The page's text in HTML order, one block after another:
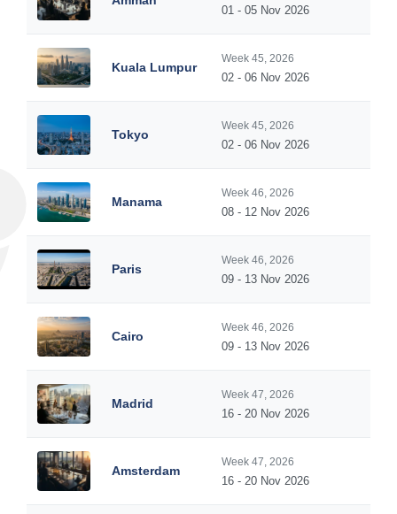
01 - 05 Nov 2026
Kuala Lumpur
Week 45, 2026
02 - 06 Nov 2026
Tokyo
Week 45, 2026
02 - 06 Nov 2026
Manama
Week 46, 2026
08 - 12 Nov 2026
Paris
Week 46, 2026
09 - 13 Nov 2026
Cairo
Week 46, 2026
09 - 13 Nov 2026
Madrid
Week 47, 2026
16 - 20 Nov 2026
Amsterdam
Week 47, 2026
16 - 20 Nov 2026